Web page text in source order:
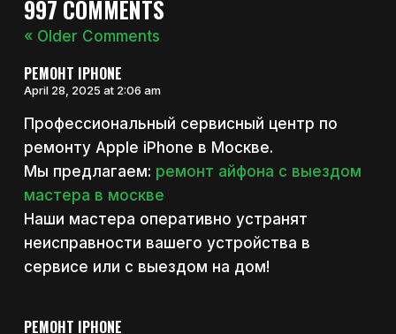
997 COMMENTS
« Older Comments
РЕМОНТ IPHONE
April 28, 2025 at 2:06 am
Профессиональный сервисный центр по
ремонту Apple iPhone в Москве.
Мы предлагаем: ремонт айфона с выездом
мастера в москве
Наши мастера оперативно устранят
неисправности вашего устройства в
сервисе или с выездом на дом!
РЕМОНТ IPHONE